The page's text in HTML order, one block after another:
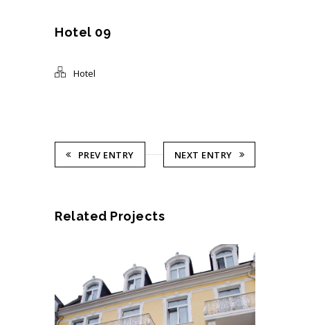
Hotel 09
Hotel
PREV ENTRY NEXT ENTRY
Related Projects